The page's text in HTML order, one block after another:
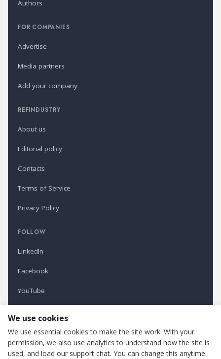
Authors
FOR COMPANIES
Advertise
Media partners
Add your company
REFINDUSTRY
About us
Editorial policy
Contacts
Terms of Service
Privacy Policy
FOLLOW
LinkedIn
Facebook
YouTube
Refindustry is published by Business Marketing OÜ, Estonia.
Cookie settings
We use cookies
We use essential cookies to make the site work. With your
permission, we also use analytics to understand how the site is
used, and load our support chat. You can change this anytime.